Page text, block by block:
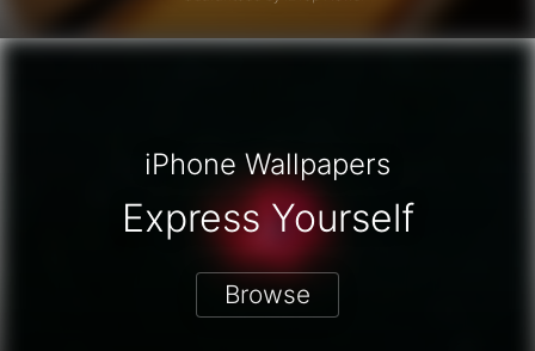
iPhone Wallpapers
Express Yourself
Browse